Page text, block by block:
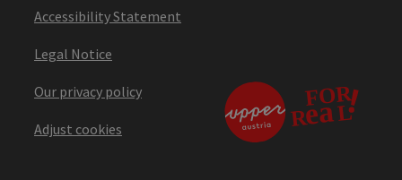
Accessibility Statement
Legal Notice
Our privacy policy
Adjust cookies